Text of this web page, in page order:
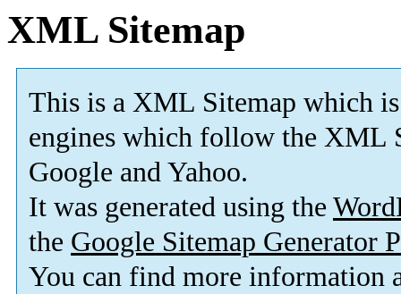
XML Sitemap
This is a XML Sitemap which is
engines which follow the XML
Google and Yahoo.
It was generated using the
the Google Sitemap Generator
You can find more information